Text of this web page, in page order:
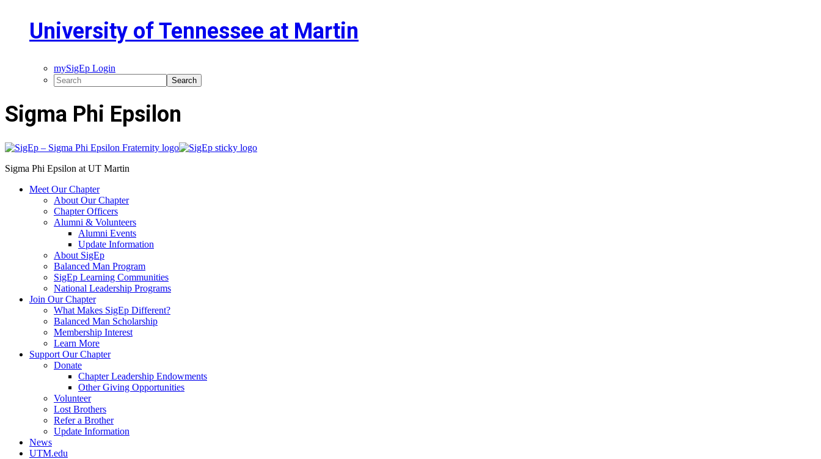
University of Tennessee at Martin
mySigEp Login
Sigma Phi Epsilon
Sigma Phi Epsilon at UT Martin
Meet Our Chapter
About Our Chapter
Chapter Officers
Alumni & Volunteers
Alumni Events
Update Information
About SigEp
Balanced Man Program
SigEp Learning Communities
National Leadership Programs
Join Our Chapter
What Makes SigEp Different?
Balanced Man Scholarship
Membership Interest
Learn More
Support Our Chapter
Donate
Chapter Leadership Endowments
Other Giving Opportunities
Volunteer
Lost Brothers
Refer a Brother
Update Information
News
UTM.edu